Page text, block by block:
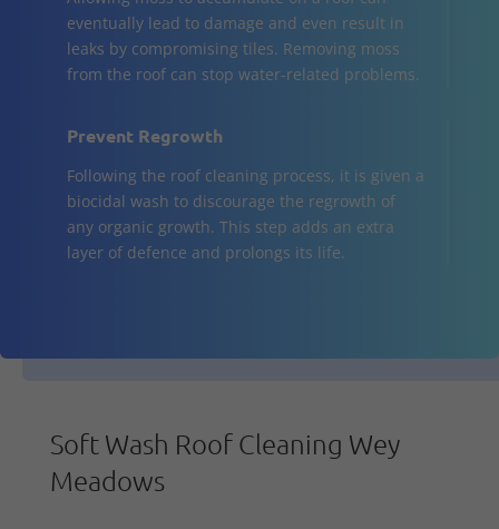
eventually lead to damage and even result in
leaks by compromising tiles. Removing moss
from the roof can stop water-related problems.
Prevent Regrowth
Following the roof cleaning process, it is given a
biocidal wash to discourage the regrowth of
any organic growth. This step adds an extra
layer of defence and prolongs its life.
Soft Wash Roof Cleaning Wey
Meadows